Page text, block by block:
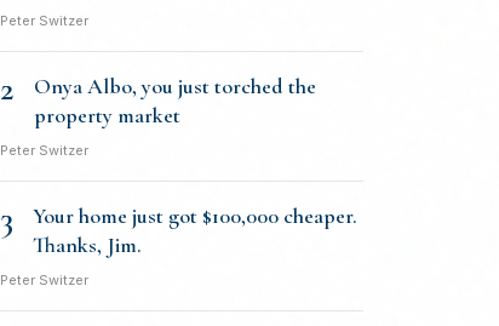
Peter Switzer
2
Onya Albo, you just torched the
property market
Peter Switzer
3
Your home just got $100,000 cheaper.
Thanks, Jim.
Peter Switzer